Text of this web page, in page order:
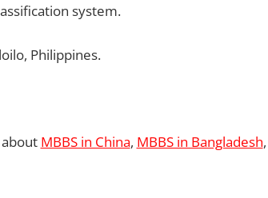
system.
Philippines.
MBBS in China, MBBS in Bangladesh,